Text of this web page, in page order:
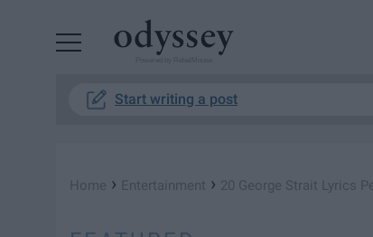
Start writing a post
Home › Entertainment › 20 George Strait Lyrics